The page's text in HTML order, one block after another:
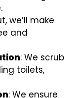
we’ll make
and
: We scrub
toilets,
: We ensure